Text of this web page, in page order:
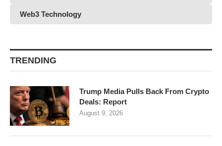
Web3 Technology
TRENDING
Trump Media Pulls Back From Crypto
Deals: Report
August 9, 2026